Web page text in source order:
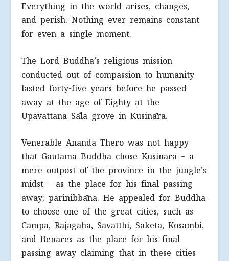
Everything in the world arises, changes,
and perish. Nothing ever remains constant
for even a single moment.
The Lord Buddha’s religious mission
conducted out of compassion to humanity
lasted forty-five years before he passed
away at the age of Eighty at the
Upavattana Sāla grove in Kusināra.
Venerable Ananda Thero was not happy
that Gautama Buddha chose Kusināra – a
mere outpost of the province in the jungle’s
midst – as the place for his final passing
away; parinibbāna. He appealed for Buddha
to choose one of the great cities, such as
Campa, Rajagaha, Savatthi, Saketa, Kosambi,
and Benares as the place for his final
passing away claiming that in these cities